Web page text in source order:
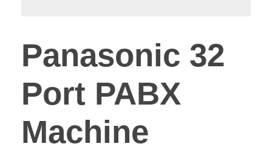
Panasonic 32
Port PABX
Machine